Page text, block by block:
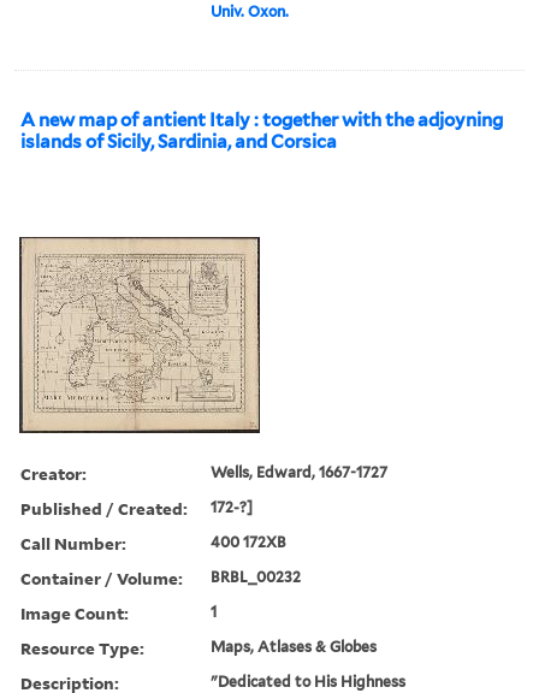
Univ. Oxon.
A new map of antient Italy : together with the adjoyning
islands of Sicily, Sardinia, and Corsica
Creator: Wells, Edward, 1667-1727
Published / Created: 172-?]
Call Number: 400 172XB
Container / Volume: BRBL_00232
Image Count: 1
Resource Type: Maps, Atlases & Globes
Description: "Dedicated to His Highness